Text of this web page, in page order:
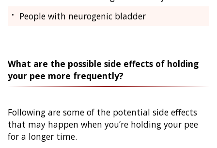
People with neurogenic bladder
What are the possible side effects of holding
your pee more frequently?
Following are some of the potential side effects
that may happen when you’re holding your pee
for a longer time.